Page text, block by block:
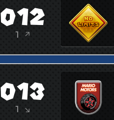
012
1 ↗
013
1 ↘